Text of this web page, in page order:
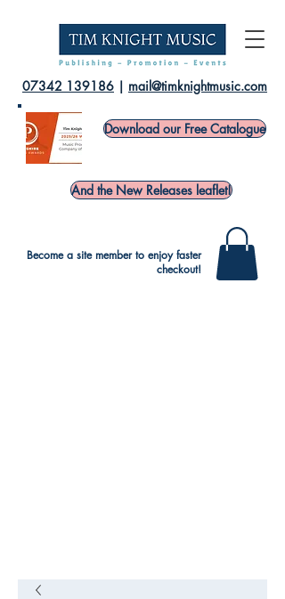
07342 139186 | mail@timknightmusic.com
Download our Free Catalogue
And the New Releases leaflet!
Become a site member to enjoy faster
checkout!